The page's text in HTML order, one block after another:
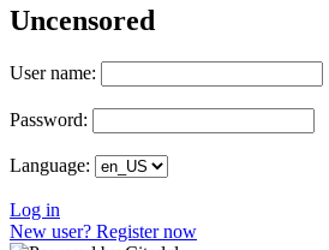
Uncensored
User name:
Password:
Language:
Log in
New user? Register now